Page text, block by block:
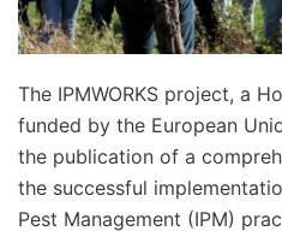
The IPMWORKS project, a
funded by the European
the publication of a
the successful
Pest Management (IPM)